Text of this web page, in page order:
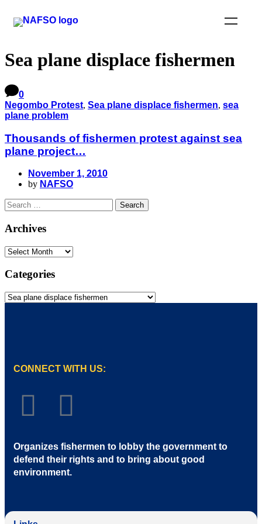
Sea plane displace fishermen
0
Negombo Protest, Sea plane displace fishermen, sea
plane problem
Thousands of fishermen protest against sea
plane project…
November 1, 2010
by NAFSO
Archives
Categories
CONNECT WITH US:
Organizes fishermen to lobby the government to
defend their rights and to bring about good
environment.